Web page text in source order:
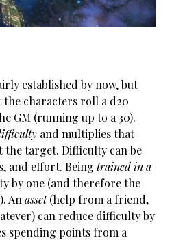
established by now, but
characters roll a d20
GM (running up to a 30).
and multiplies that
target. Difficulty can be
and effort. Being trained in a
by one (and therefore the
An asset(help from a friend,
can reduce difficulty by
spending points from a